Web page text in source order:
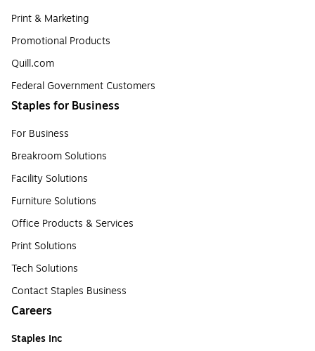
Print & Marketing
Promotional Products
Quill.com
Federal Government Customers
Staples for Business
For Business
Breakroom Solutions
Facility Solutions
Furniture Solutions
Office Products & Services
Print Solutions
Tech Solutions
Contact Staples Business
Careers
Staples Inc